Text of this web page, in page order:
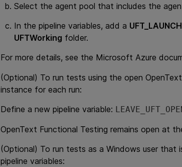
Select the agent pool that includes the
In the pipeline variables, add a
UFTWorking folder.
For more details, see the Microsoft Azure
(Optional) To run tests using the open
instance for each run:
Define a new pipeline variable:
OpenText Functional Testing remains open at
(Optional) To run tests as a Windows user
pipeline variables: